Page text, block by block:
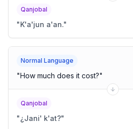
Qanjobal
"K'a'jun a'an."
Normal Language
"How much does it cost?"
Qanjobal
"¿Jani' k'at?"